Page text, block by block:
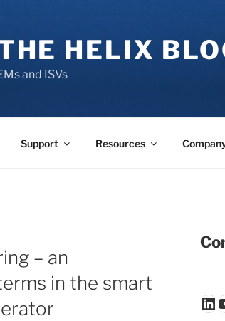
HELIX
and ISVs
Support Resources
– an
in the smart